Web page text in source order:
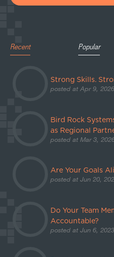
Recent Popular
Strong Skills.
posted at Apr 9, 2026
Bird Rock
as Regional
posted at Mar 3,
Are Your Goals
posted at Jun 20,
Do Your Team
Accountable?
posted at Jun 6, 2023